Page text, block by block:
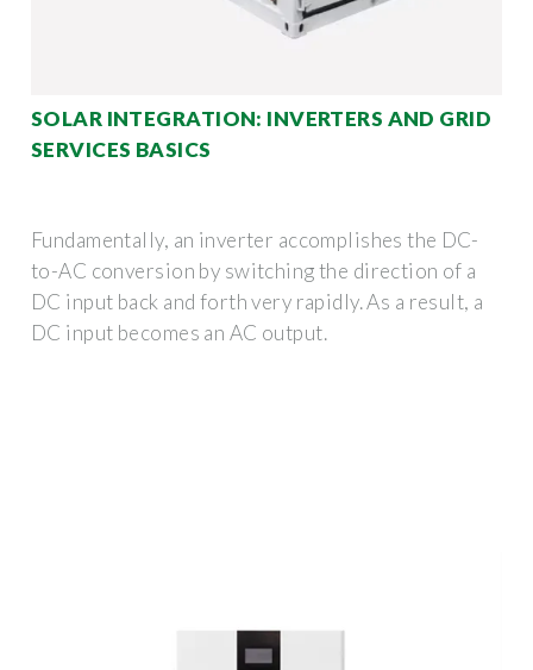
SOLAR INTEGRATION: INVERTERS AND GRID
SERVICES BASICS
Fundamentally, an inverter accomplishes the DC-
to-AC conversion by switching the direction of a
DC input back and forth very rapidly. As a result, a
DC input becomes an AC output.